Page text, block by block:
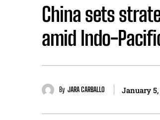
China sets
amid Indo-
By JARA CARBALLO January 5,